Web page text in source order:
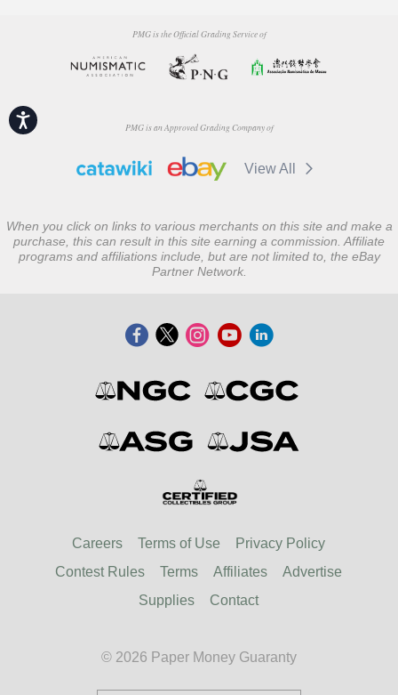
Accessibility
PMG is the Official Grading Service of
PMG is an Approved Grading Company of
View All
When you click on links to various merchants on this site and make a
purchase, this can result in this site earning a commission. Affiliate
programs and affiliations include, but are not limited to, the eBay
Partner Network.
Careers Terms of Use
Privacy Policy
Contest Rules
Terms Affiliates
Advertise
Supplies
Contact
© 2026 Paper Money Guaranty